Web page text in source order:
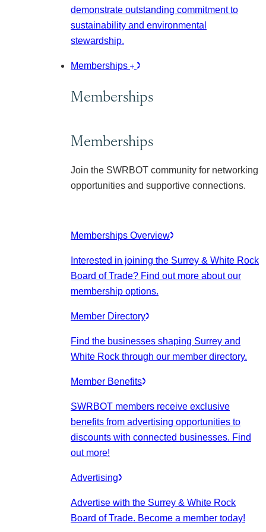
demonstrate outstanding commitment to
sustainability and environmental
stewardship.
Memberships
Memberships
Memberships
Join the SWRBOT community for networking
opportunities and supportive connections.
Memberships Overview
Interested in joining the Surrey & White Rock
Board of Trade? Find out more about our
membership options.
Member Directory
Find the businesses shaping Surrey and
White Rock through our member directory.
Member Benefits
SWRBOT members receive exclusive
benefits from advertising opportunities to
discounts with connected businesses. Find
out more!
Advertising
Advertise with the Surrey & White Rock
Board of Trade. Become a member today!